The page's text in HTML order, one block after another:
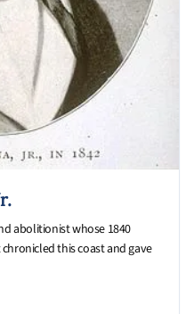
abolitionist whose 1840
this coast and gave